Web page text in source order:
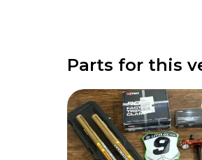
Parts for this